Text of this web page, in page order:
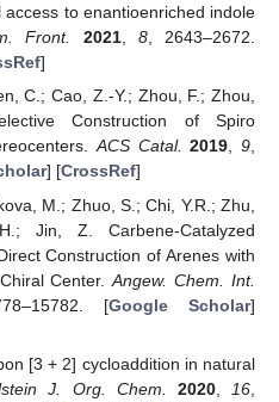
to enantioenriched indole
Front. 2021, 8, 2643–2672.
]
C.; Cao, Z.-Y.; Zhou, F.; Zhou,
Construction of Spiro
ACS Catal. 2019,9,
] [CrossRef]
M.; Zhuo, S.; Chi, Y.R.; Zhu,
Jin, Z. Carbene-Catalyzed
Construction of Arenes with
Center.Angew. Chem. Int.
[Google Scholar]
[3 + 2] cycloaddition in natural
J. Org. Chem. 2020, 16